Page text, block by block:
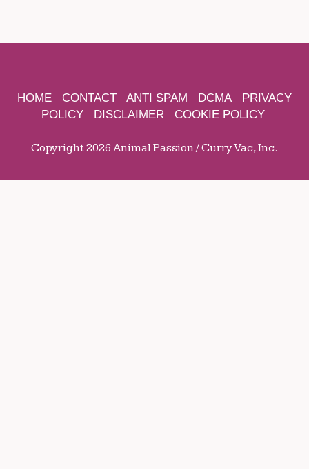
HOME CONTACT ANTI SPAM DCMA
PRIVACY
POLICY
DISCLAIMER COOKIE POLICY
Copyright 2026 Animal Passion / Curry Vac, Inc.